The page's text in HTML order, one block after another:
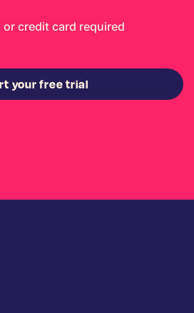
credit card required
your free trial